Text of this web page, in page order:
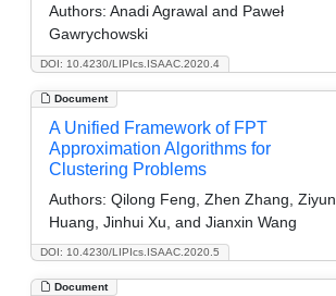
DOI: 10.4230/LIPIcs.ISAAC.2020.4
Authors: Anadi Agrawal and Paweł
Gawrychowski
Document
DOI: 10.4230/LIPIcs.ISAAC.2020.5
A Unified Framework of FPT
Approximation Algorithms for
Clustering Problems
Authors: Qilong Feng, Zhen Zhang, Ziyun
Huang, Jinhui Xu, and Jianxin Wang
Document